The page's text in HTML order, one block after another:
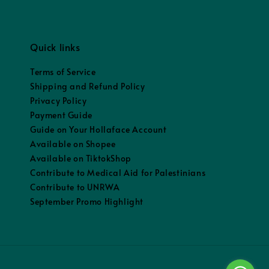
Quick links
Terms of Service
Shipping and Refund Policy
Privacy Policy
Payment Guide
Guide on Your Hollaface Account
Available on Shopee
Available on TiktokShop
Contribute to Medical Aid for Palestinians
Contribute to UNRWA
September Promo Highlight